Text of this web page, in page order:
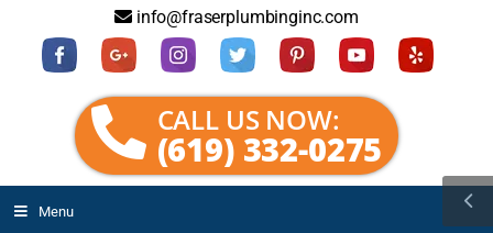
info@fraserplumbinginc.com
CALL US NOW:
(619) 332-0275
Menu